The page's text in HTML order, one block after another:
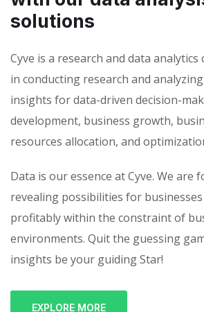
solutions
Cyve is a research and data analytics
in conducting research and
insights for data-driven decision-
development, business growth,
resources allocation, and
Data is our essence at Cyve. We are
revealing possibilities for
profitably within the constraint of
environments. Quit the guessing
insights be your guiding Star!
EXPLORE MORE